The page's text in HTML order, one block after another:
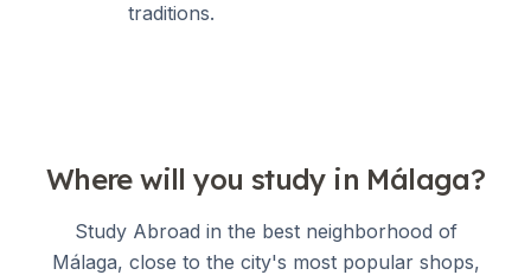
traditions.
Where will you study in Málaga?
Study Abroad in the best neighborhood of
Málaga, close to the city's most popular shops,